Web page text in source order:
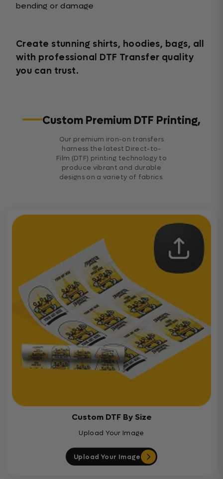
bending or damage
Create stunning shirts, hoodies, bags, all
with professional DTF Transfer quality
you can trust.
Custom Premium DTF Printing,
Our premium iron-on transfers
harness the latest Direct-to-
Film (DTF) printing technology to
produce vibrant and durable
designs on a variety of fabrics.
Custom DTF By Size
Upload Your Image
Upload Your Image